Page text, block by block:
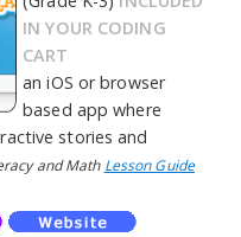
IN YOUR CODING
CART
an iOS or browser
based app where
stories and
and Math Lesson Guide